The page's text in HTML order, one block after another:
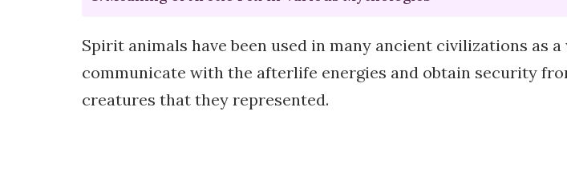
Spirit animals have been used in many ancient civilizations as a
communicate with the afterlife energies and obtain security
creatures that they represented.